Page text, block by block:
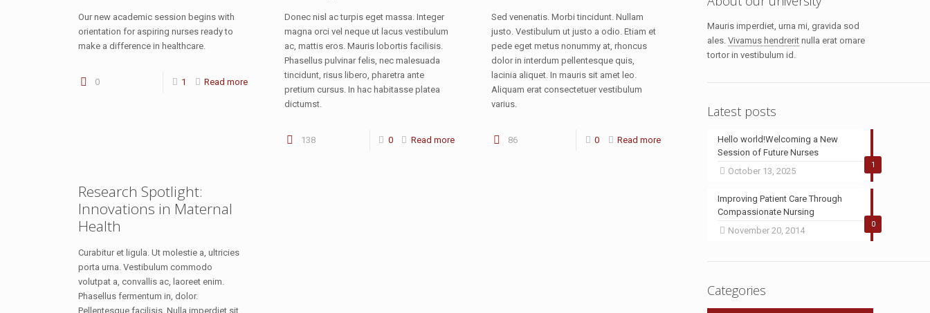
Our new academic session begins with
orientation for aspiring nurses ready to
make a difference in healthcare.
0 1 Read more
Donec nisl ac turpis eget massa. Integer
magna orci vel neque ut lacus vestibulum
ac, mattis eros. Mauris lobortis facilisis.
Phasellus pulvinar felis, nec malesuada
tincidunt, risus libero, pharetra ante
pretium cursus. In hac habitasse platea
dictumst.
138 0 Read more
Sed venenatis. Morbi tincidunt. Nullam
justo. Vestibulum ut justo a odio. Etiam et
pede eget metus nonummy at, rhoncus
dolor in interdum pellentesque quis,
lacinia aliquet. In mauris sit amet leo.
Aliquam erat consectetuer vestibulum
varius.
86 0 Read more
Research Spotlight:
Innovations in Maternal
Health
Curabitur et ligula. Ut molestie a, ultricies
porta urna. Vestibulum commodo
volutpat a, convallis ac, laoreet enim.
Phasellus fermentum in, dolor.
Pellentesque facilisis. Nulla imperdiet sit
Mauris imperdiet, urna mi, gravida sod
ales.Vivamus hendrerit nulla erat ornare
tortor in vestibulum id.
Latest posts
1
Hello world!Welcoming a New
Session of Future Nurses
October 13, 2025
0
Improving Patient Care Through
Compassionate Nursing
November 20, 2014
Categories